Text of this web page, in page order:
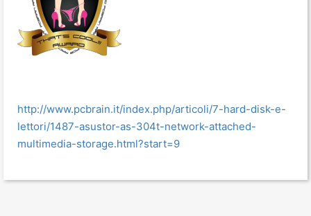
http://www.pcbrain.it/index.php/articoli/7-hard-disk-e-
lettori/1487-asustor-as-304t-network-attached-
multimedia-storage.html?start=9